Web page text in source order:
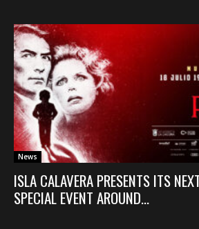
News
ISLA CALAVERA PRESENTS ITS
SPECIAL EVENT AROUND...